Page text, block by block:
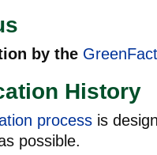
by the
History
process is
possible.